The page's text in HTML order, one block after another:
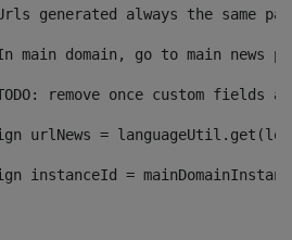
generated always the same
main domain, go to main news
remove once custom fields
urlNews =
instanceId =